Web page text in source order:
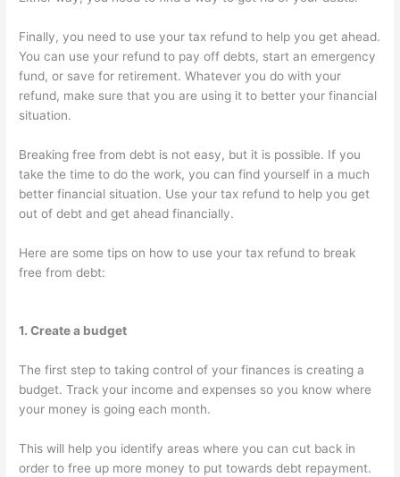
Finally, you need to use your tax refund to help you get ahead.
You can use your refund to pay off debts, start an emergency
fund, or save for retirement. Whatever you do with your
refund, make sure that you are using it to better your financial
situation.
Breaking free from debt is not easy, but it is possible. If you
take the time to do the work, you can find yourself in a much
better financial situation. Use your tax refund to help you get
out of debt and get ahead financially.
Here are some tips on how to use your tax refund to break
free from debt:
1. Create a budget
The first step to taking control of your finances is creating a
budget. Track your income and expenses so you know where
your money is going each month.
This will help you identify areas where you can cut back in
order to free up more money to put towards debt repayment.